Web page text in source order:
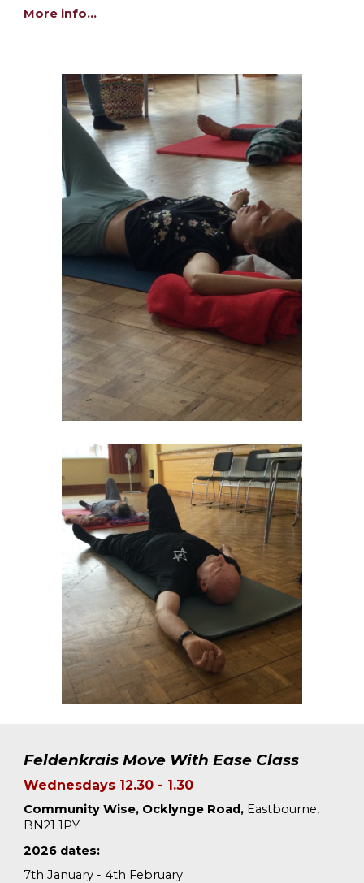
More info...
Feldenkrais Move With Ease Class
Wednesdays 12.30 - 1.30
Community Wise, Ocklynge Road, Eastbourne,
BN21 1PY
2026 dates:
7th January - 4th February